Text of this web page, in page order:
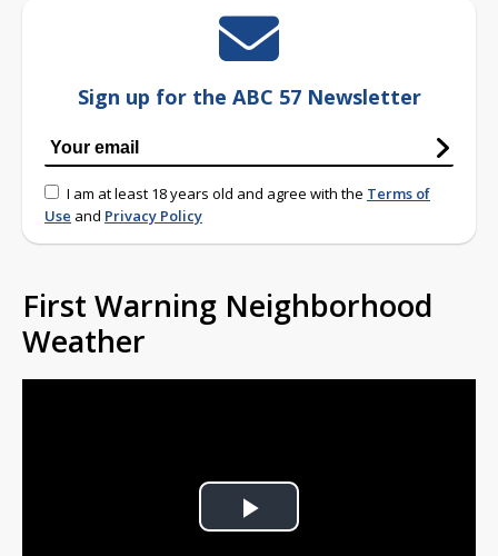
Sign up for the ABC 57 Newsletter
I am at least 18 years old and agree with the Terms of
Use and Privacy Policy
First Warning Neighborhood
Weather
Play